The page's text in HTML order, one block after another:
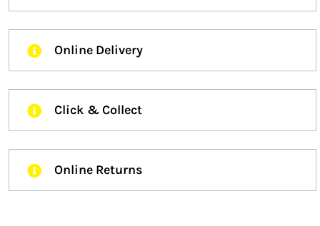
Online Delivery
Click & Collect
Online Returns